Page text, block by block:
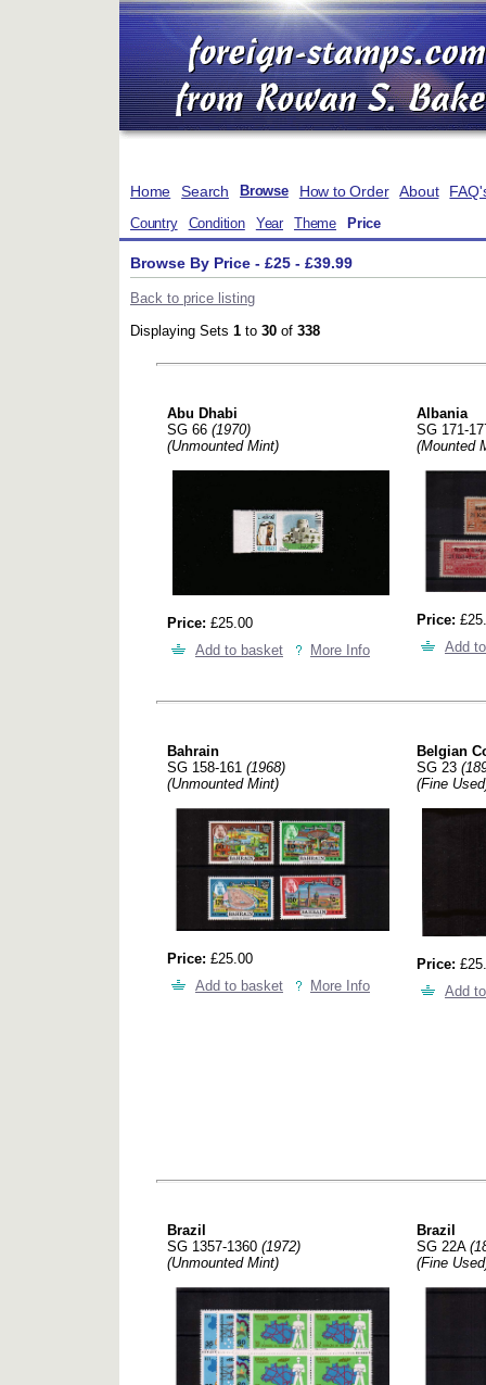
Home Search Browse How to Order About
Country Condition Year Theme Price
Browse By Price - £25 - £39.99
Back to price listing
Displaying Sets 1 to 30 of 338
Abu Dhabi
SG 66 (1970)
(Unmounted Mint)
Price: £25.00
Add to basket
More Info
Albania
SG 171-
(Mounted
Price:
Add
Bahrain
SG 158-161 (1968)
(Unmounted Mint)
Price: £25.00
Add to basket
More Info
Belgian
SG 23
(Fine
Price:
Add
Brazil
SG 1357-1360 (1972)
(Unmounted Mint)
Brazil
SG 22A
(Fine